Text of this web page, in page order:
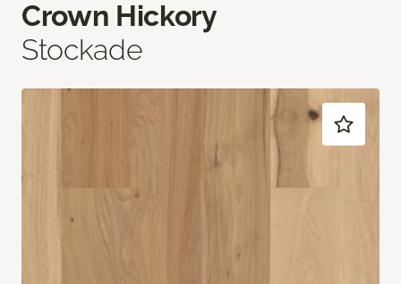
Crown Hickory
Stockade